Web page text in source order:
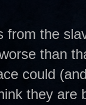
from the
than
could
they are